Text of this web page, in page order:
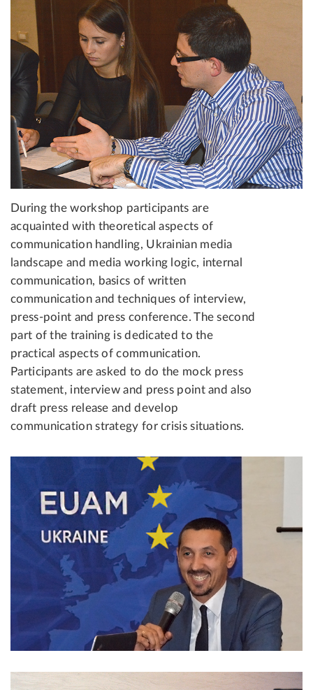
During the workshop participants are
acquainted with theoretical aspects of
communication handling, Ukrainian media
landscape and media working logic, internal
communication, basics of written
communication and techniques of interview,
press-point and press conference. The second
part of the training is dedicated to the
practical aspects of communication.
Participants are asked to do the mock press
statement, interview and press point and also
draft press release and develop
communication strategy for crisis situations.